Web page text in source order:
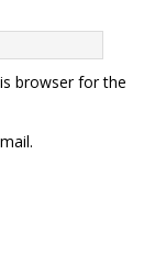
browser for the